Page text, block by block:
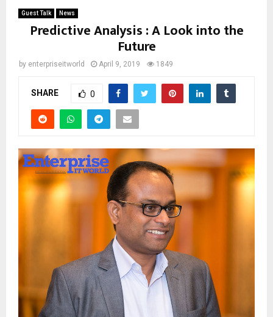
Guest Talk News
Predictive Analysis : A Look into the
Future
by enterpriseitworld April 9, 2019 1849
SHARE 0